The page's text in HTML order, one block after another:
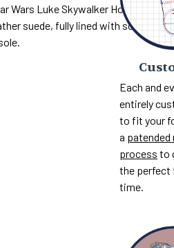
Wars Luke Skywalker Hoth
suede, fully lined with soft
Each and
entirely
to fit your
a patended
process to
the perfect
time.